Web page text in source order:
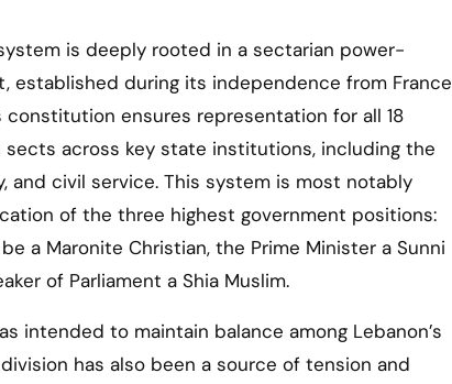
is deeply rooted in a sectarian power-
established during its independence from France
constitution ensures representation for all 18
sects across key state institutions, including the
and civil service. This system is most notably
of the three highest government positions:
a Maronite Christian, the Prime Minister a Sunni
of Parliament a Shia Muslim.
intended to maintain balance among Lebanon’s
has also been a source of tension and